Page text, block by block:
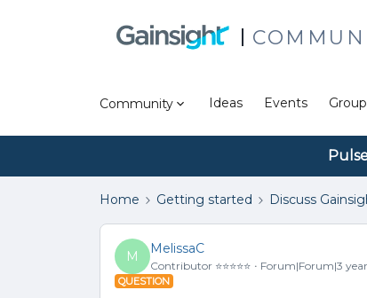
Community Ideas Events
Home Getting started Discuss
M
MelissaC
Contributor ⭐️⭐️⭐️⭐️⭐️ Forum|Forum|3
QUESTION